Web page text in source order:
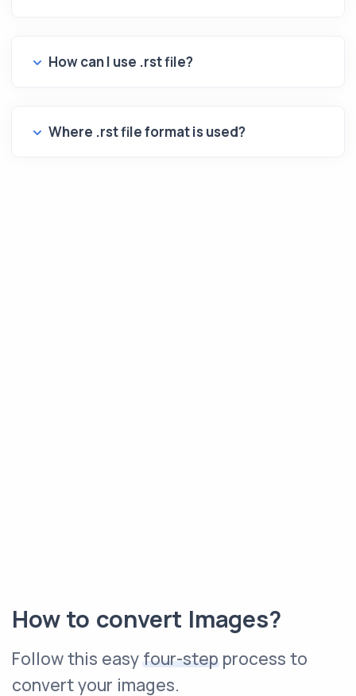
How can I use .rst file?
Where .rst file format is used?
How to convert Images?
Follow this easyfour-step process to
convert your images.